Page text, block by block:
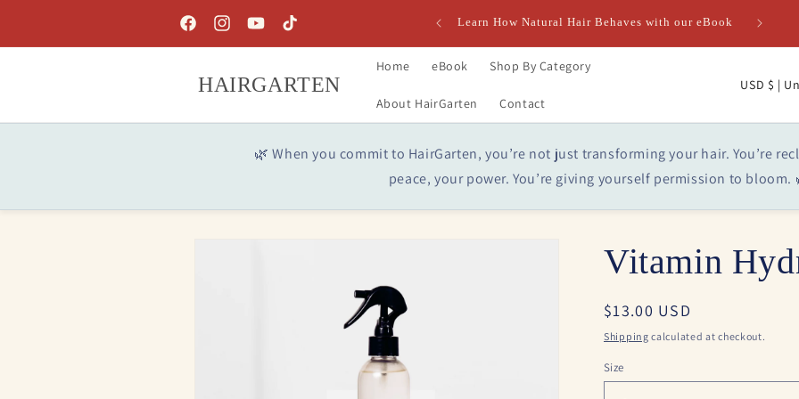
FacebookInstagramYouTubeTikTok
Learn How Natural Hair Behaves with our eBook
HAIRGARTEN
Home eBook Shop By Category
About HairGarten Contact
C
n
t
r
y
/
i
USD
🌿 When you commit to HairGarten, you’re not just transforming your hair. You’re
peace, your power. You’re giving yourself permission to bloom.
Vitamin
Regular
price
$13.00 USD
Shipping calculated at checkout.
Size